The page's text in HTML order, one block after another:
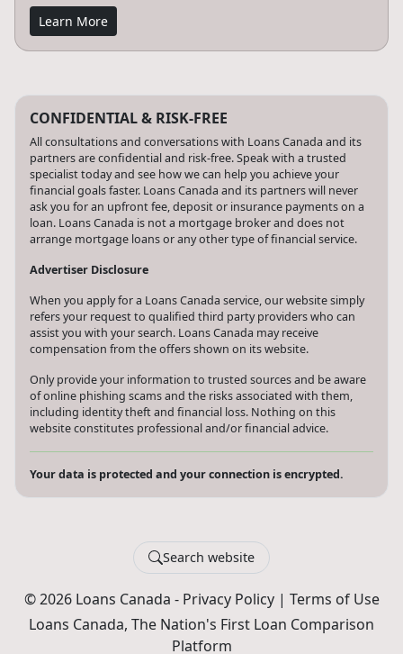
Learn More
CONFIDENTIAL & RISK-FREE
All consultations and conversations with Loans Canada and its
partners are confidential and risk-free. Speak with a trusted
specialist today and see how we can help you achieve your
financial goals faster. Loans Canada and its partners will never
ask you for an upfront fee, deposit or insurance payments on a
loan. Loans Canada is not a mortgage broker and does not
arrange mortgage loans or any other type of financial service.
Advertiser Disclosure
When you apply for a Loans Canada service, our website simply
refers your request to qualified third party providers who can
assist you with your search. Loans Canada may receive
compensation from the offers shown on its website.
Only provide your information to trusted sources and be aware
of online phishing scams and the risks associated with them,
including identity theft and financial loss. Nothing on this
website constitutes professional and/or financial advice.
Your data is protected and your connection is encrypted.
Search website
© 2026 Loans Canada - Privacy Policy| Terms of Use
Loans Canada, The Nation's First Loan Comparison
Platform